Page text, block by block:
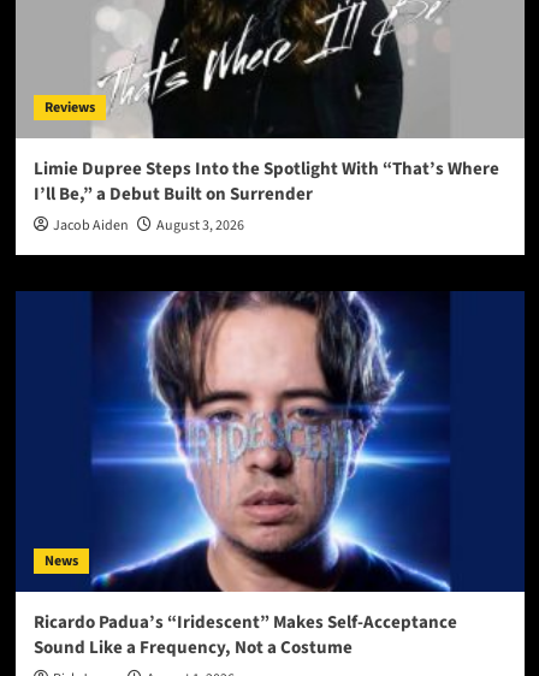
Reviews
Limie Dupree Steps Into the Spotlight With “That’s Where
I’ll Be,” a Debut Built on Surrender
Jacob Aiden August 3, 2026
News
Ricardo Padua’s “Iridescent” Makes Self-Acceptance
Sound Like a Frequency, Not a Costume